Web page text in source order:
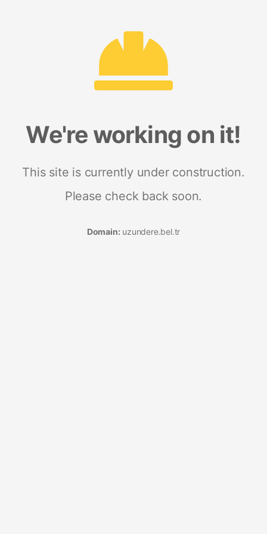
We're working on it!
This site is currently under construction.
Please check back soon.
Domain: uzundere.bel.tr